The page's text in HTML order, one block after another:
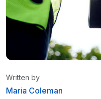
Written by
Maria Coleman